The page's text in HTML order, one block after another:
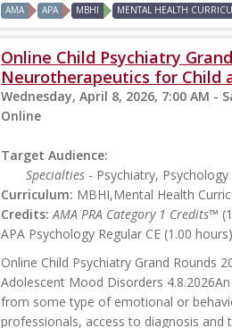
AMA APA MBHI MENTAL HEALTH
Online Child Psychiatry
Neurotherapeutics for Child
Wednesday, April 8, 2026, 7:00 AM -
Online
Target Audience:
Specialties - Psychiatry, Psychology
Curriculum: MBHI,Mental Health
Credits: AMA PRA Category 1 Credits™
APA Psychology Regular CE (1.00 hours)
Online Child Psychiatry Grand Rounds
Adolescent Mood Disorders
from some type of emotional or
professionals, access to diagnosis